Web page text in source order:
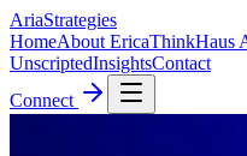
AriaStrategies
HomeAbout EricaThinkHaus
UnscriptedInsightsContact
Connect